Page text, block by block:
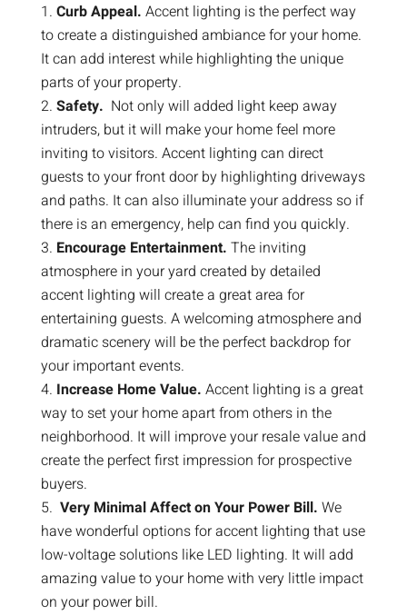
Curb Appeal. Accent lighting is the perfect way
to create a distinguished ambiance for your home.
It can add interest while highlighting the unique
parts of your property.
Safety. Not only will added light keep away
intruders, but it will make your home feel more
inviting to visitors. Accent lighting can direct
guests to your front door by highlighting driveways
and paths. It can also illuminate your address so if
there is an emergency, help can find you quickly.
Encourage Entertainment. The inviting
atmosphere in your yard created by detailed
accent lighting will create a great area for
entertaining guests. A welcoming atmosphere and
dramatic scenery will be the perfect backdrop for
your important events.
Increase Home Value. Accent lighting is a great
way to set your home apart from others in the
neighborhood. It will improve your resale value and
create the perfect first impression for prospective
buyers.
Very Minimal Affect on Your Power Bill. We
have wonderful options for accent lighting that use
low-voltage solutions like LED lighting. It will add
amazing value to your home with very little impact
on your power bill.